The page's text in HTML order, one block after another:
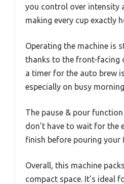
you control over intensity
making every cup exactly
Operating the machine is
thanks to the front-facing
a timer for the auto brew
especially on busy
The pause & pour
don’t have to wait for the
finish before pouring your
Overall, this machine
compact space. It’s ideal